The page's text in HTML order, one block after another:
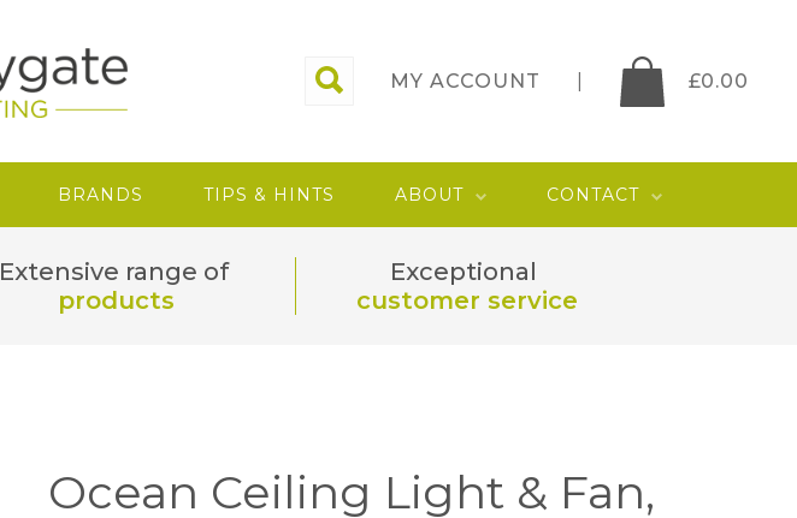
MY ACCOUNT £0.00
BRANDS TIPS & HINTS ABOUT CONTACT
Extensive range of
products
Exceptional
customer service
Ocean Ceiling Light & Fan,